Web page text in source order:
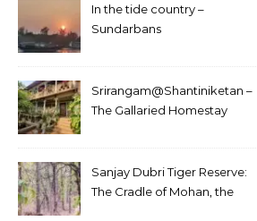
In the tide country –
Sundarbans
Srirangam@Shantiniketan –
The Gallaried Homestay
Sanjay Dubri Tiger Reserve:
The Cradle of Mohan, the